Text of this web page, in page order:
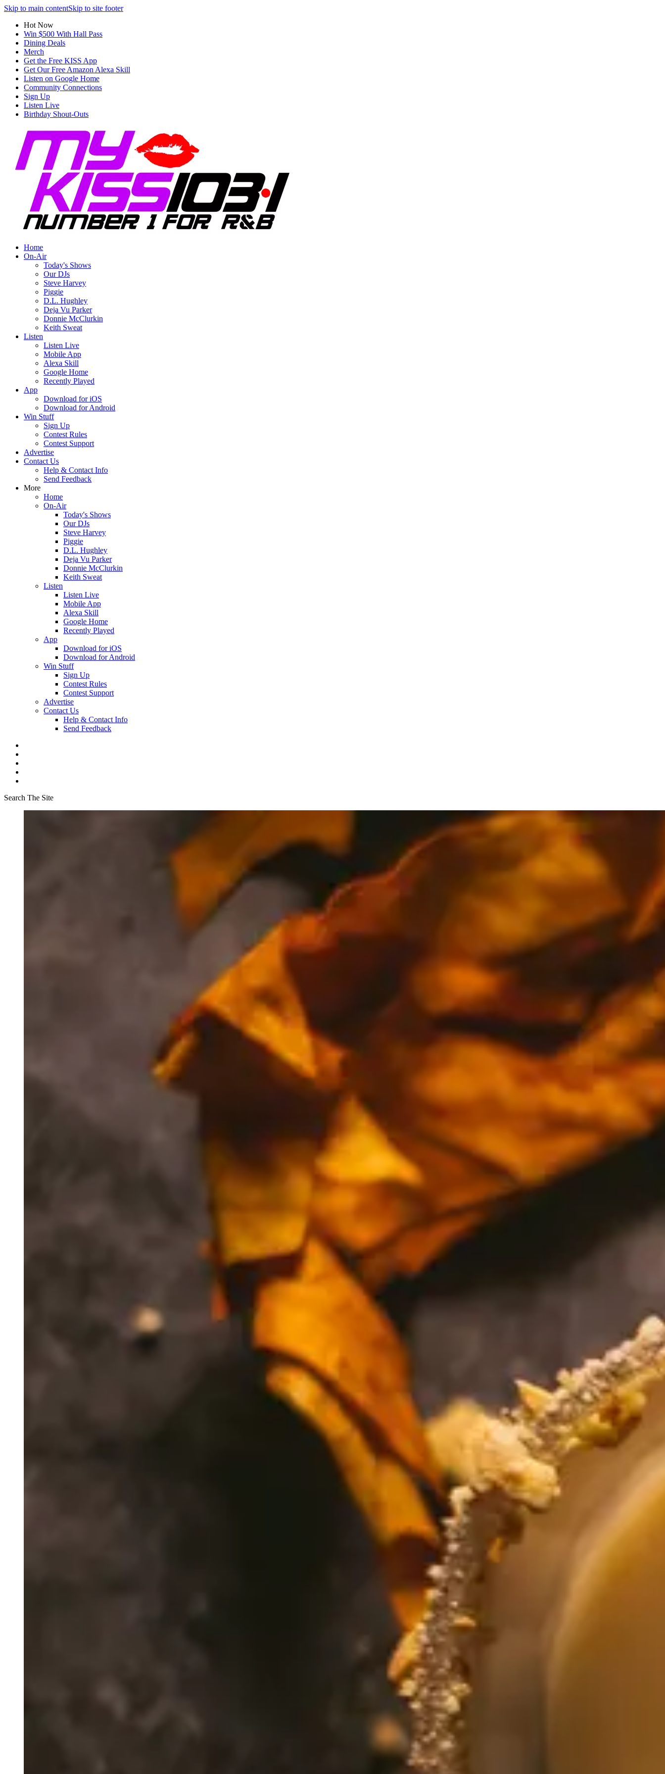
Skip to main contentSkip to site footer
Hot Now
Win $500 With Hall Pass
Dining Deals
Merch
Get the Free KISS App
Get Our Free Amazon Alexa Skill
Listen on Google Home
Community Connections
Sign Up
Listen Live
Birthday Shout-Outs
Home
On-Air
Today's Shows
Our DJs
Steve Harvey
Piggie
D.L. Hughley
Deja Vu Parker
Donnie McClurkin
Keith Sweat
Listen
Listen Live
Mobile App
Alexa Skill
Google Home
Recently Played
App
Download for iOS
Download for Android
Win Stuff
Sign Up
Contest Rules
Contest Support
Advertise
Contact Us
Help & Contact Info
Send Feedback
More
Home
On-Air
Today's Shows
Our DJs
Steve Harvey
Piggie
D.L. Hughley
Deja Vu Parker
Donnie McClurkin
Keith Sweat
Listen
Listen Live
Mobile App
Alexa Skill
Google Home
Recently Played
App
Download for iOS
Download for Android
Win Stuff
Sign Up
Contest Rules
Contest Support
Advertise
Contact Us
Help & Contact Info
Send Feedback
Search The Site